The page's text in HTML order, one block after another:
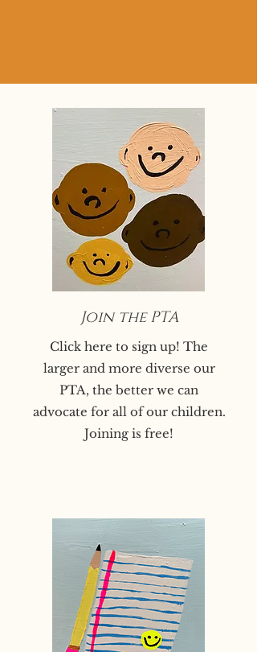
Join the PTA
Click here to sign up! The
larger and more diverse our
PTA, the better we can
advocate for all of our children.
Joining is free!